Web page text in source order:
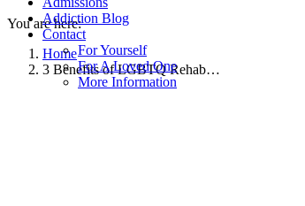
Addiction Blog
Contact
For Yourself
For A Loved One
More Information
You are here:
Home
3 Benefits of LGBTQ Rehab…